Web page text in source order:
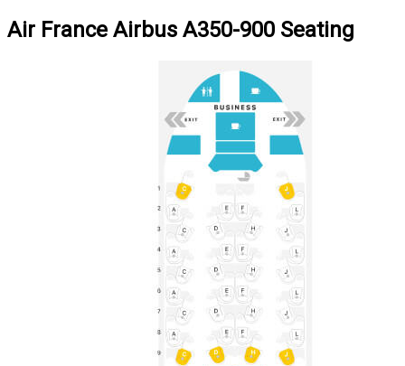
Air France Airbus A350-900 Seating